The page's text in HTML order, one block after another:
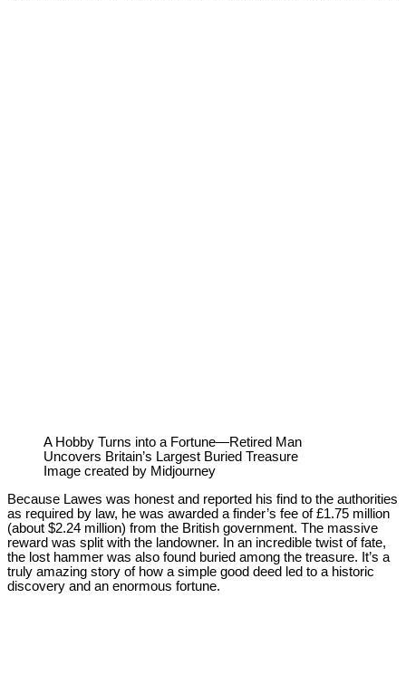
A Hobby Turns into a Fortune—Retired Man
Uncovers Britain’s Largest Buried Treasure
Image created by Midjourney
Because Lawes was honest and reported his find to the authorities
as required by law, he was awarded a finder’s fee of £1.75 million
(about $2.24 million) from the British government. The massive
reward was split with the landowner. In an incredible twist of fate,
the lost hammer was also found buried among the treasure. It’s a
truly amazing story of how a simple good deed led to a historic
discovery and an enormous fortune.